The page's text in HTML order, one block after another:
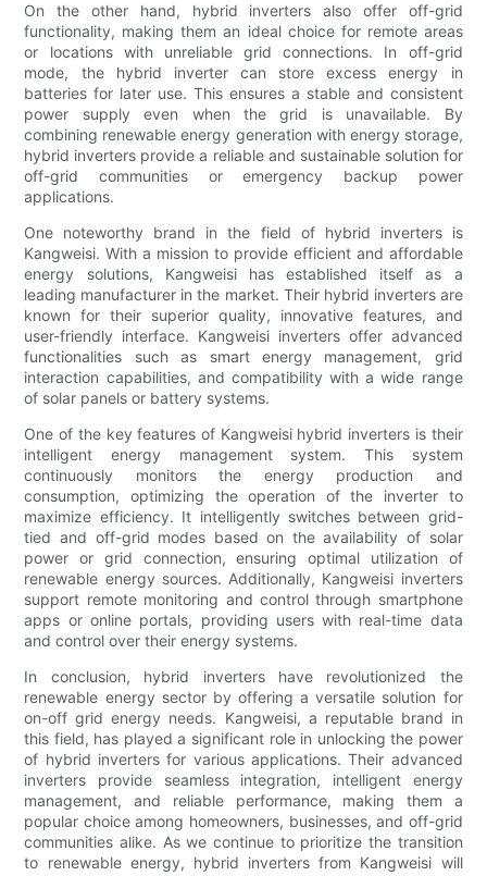
On the other hand, hybrid inverters also offer off-grid
functionality, making them an ideal choice for remote areas
or locations with unreliable grid connections. In off-grid
mode, the hybrid inverter can store excess energy in
batteries for later use. This ensures a stable and consistent
power supply even when the grid is unavailable. By
combining renewable energy generation with energy storage,
hybrid inverters provide a reliable and sustainable solution for
off-grid communities or emergency backup power
applications.
One noteworthy brand in the field of hybrid inverters is
Kangweisi. With a mission to provide efficient and affordable
energy solutions, Kangweisi has established itself as a
leading manufacturer in the market. Their hybrid inverters are
known for their superior quality, innovative features, and
user-friendly interface. Kangweisi inverters offer advanced
functionalities such as smart energy management, grid
interaction capabilities, and compatibility with a wide range
of solar panels or battery systems.
One of the key features of Kangweisi hybrid inverters is their
intelligent energy management system. This system
continuously monitors the energy production and
consumption, optimizing the operation of the inverter to
maximize efficiency. It intelligently switches between grid-
tied and off-grid modes based on the availability of solar
power or grid connection, ensuring optimal utilization of
renewable energy sources. Additionally, Kangweisi inverters
support remote monitoring and control through smartphone
apps or online portals, providing users with real-time data
and control over their energy systems.
In conclusion, hybrid inverters have revolutionized the
renewable energy sector by offering a versatile solution for
on-off grid energy needs. Kangweisi, a reputable brand in
this field, has played a significant role in unlocking the power
of hybrid inverters for various applications. Their advanced
inverters provide seamless integration, intelligent energy
management, and reliable performance, making them a
popular choice among homeowners, businesses, and off-grid
communities alike. As we continue to prioritize the transition
to renewable energy, hybrid inverters from Kangweisi will